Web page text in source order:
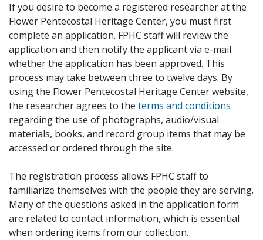
If you desire to become a registered researcher at the
Flower Pentecostal Heritage Center, you must first
complete an application. FPHC staff will review the
application and then notify the applicant via e-mail
whether the application has been approved. This
process may take between three to twelve days. By
using the Flower Pentecostal Heritage Center website,
the researcher agrees to the terms and conditions
regarding the use of photographs, audio/visual
materials, books, and record group items that may be
accessed or ordered through the site.
The registration process allows FPHC staff to
familiarize themselves with the people they are serving.
Many of the questions asked in the application form
are related to contact information, which is essential
when ordering items from our collection.